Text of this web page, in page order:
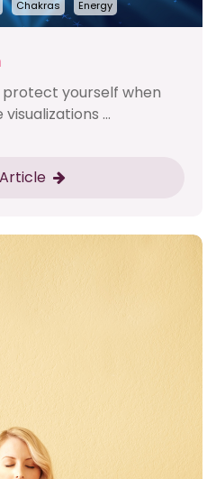
Chakras Energy
protect yourself when
...